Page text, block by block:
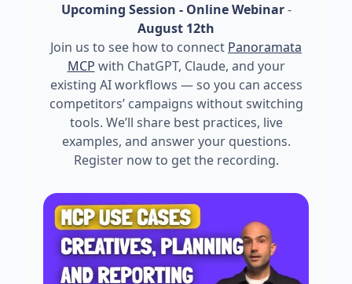
Upcoming Session - Online Webinar-
August 12th
Join us to see how to connect Panoramata
MCP with ChatGPT, Claude, and your
existing AI workflows — so you can access
competitors’ campaigns without switching
tools. We’ll share best practices, live
examples, and answer your questions.
Register now to get the recording.